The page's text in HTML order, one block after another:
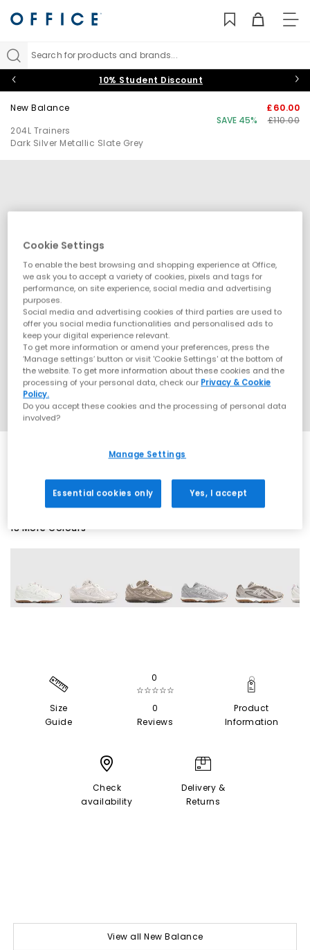
Search for products and brands...
10% Student Discount
New Balance
204L Trainers
Dark Silver Metallic Slate Grey
£60.00
SAVE 45%
£110.00
18 More Colours
Size
Guide
0
☆☆☆☆☆
0
Reviews
Product
Information
Check
availability
Delivery &
Returns
View all New Balance
Cookie Settings
To enable the best browsing and shopping experience at Office,
we ask you to accept a variety of cookies, pixels and tags for
performance, on site experience, social media and advertising
purposes.
Social media and advertising cookies of third parties are used to
offer you social media functionalities and personalised ads to
keep your digital experience relevant.
To get more information or amend your preferences, press the
‘Manage settings’ button or visit 'Cookie Settings' at the bottom of
the website. To get more information about these cookies and the
processing of your personal data, check our Privacy & Cookie
Policy.
Do you accept these cookies and the processing of personal data
involved?
Manage Settings
Essential cookies only Yes, I accept